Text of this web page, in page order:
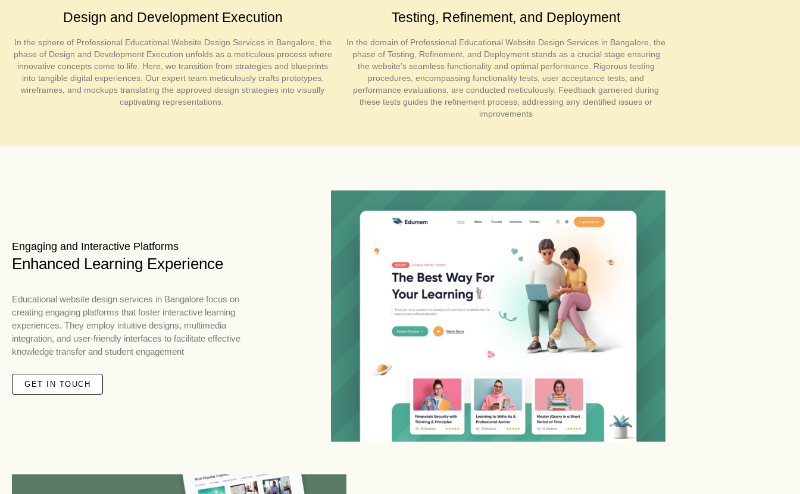
Design and Development Execution
In the sphere of Professional Educational Website Design Services in Bangalore, the
phase of Design and Development Execution unfolds as a meticulous process where
innovative concepts come to life. Here, we transition from strategies and blueprints
into tangible digital experiences. Our expert team meticulously crafts prototypes,
wireframes, and mockups translating the approved design strategies into visually
captivating representations.
Testing, Refinement, and Deployment
In the domain of Professional Educational Website Design Services in Bangalore, the
phase of Testing, Refinement, and Deployment stands as a crucial stage ensuring
the website’s seamless functionality and optimal performance. Rigorous testing
procedures, encompassing functionality tests, user acceptance tests, and
performance evaluations, are conducted meticulously. Feedback garnered during
these tests guides the refinement process, addressing any identified issues or
improvements
Engaging and Interactive Platforms
Enhanced Learning Experience
Educational website design services in Bangalore focus on
creating engaging platforms that foster interactive learning
experiences. They employ intuitive designs, multimedia
integration, and user-friendly interfaces to facilitate effective
knowledge transfer and student engagement
GET IN TOUCH